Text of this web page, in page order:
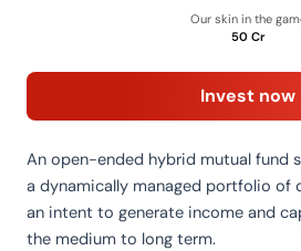
Our skin in the
50 Cr
Invest now
An open-ended hybrid mutual fund
a dynamically managed portfolio of
an intent to generate income and
the medium to long term.